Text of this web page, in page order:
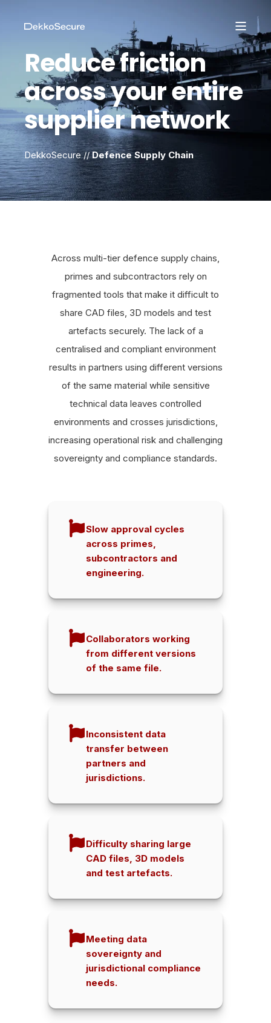
Reduce friction
across your entire
supplier network
DekkoSecure //Defence Supply Chain
Across multi-tier defence supply chains,
primes and subcontractors rely on
fragmented tools that make it difficult to
share CAD files, 3D models and test
artefacts securely. The lack of a
centralised and compliant environment
results in partners using different versions
of the same material while sensitive
technical data leaves controlled
environments and crosses jurisdictions,
increasing operational risk and challenging
sovereignty and compliance standards.
Slow approval cycles
across primes,
subcontractors and
engineering.
Collaborators working
from different versions
of the same file.
Inconsistent data
transfer between
partners and
jurisdictions.
Difficulty sharing large
CAD files, 3D models
and test artefacts.
Meeting data
sovereignty and
jurisdictional compliance
needs.